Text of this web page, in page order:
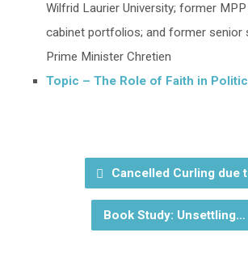
Wilfrid Laurier University; former
cabinet portfolios; and former
Prime Minister Chretien
Topic – The Role of Faith in
Cancelled Curling due
Book Study: Unsettling…